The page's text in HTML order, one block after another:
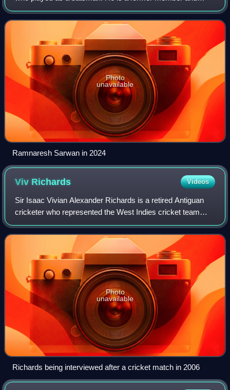
former captain of the West Indies cricket team, in all
formats. Sarwan went on to average over
Photo
unavailable
Ramnaresh Sarwan in 2024
Viv Richards Videos
Sir Isaac Vivian Alexander Richards is a retired Antiguan
cricketer who represented the West Indies cricket team
between 1974 and 1991. Usually batting at number three in
a dominant West Indies team,
Photo
unavailable
Richards being interviewed after a cricket match in 2006